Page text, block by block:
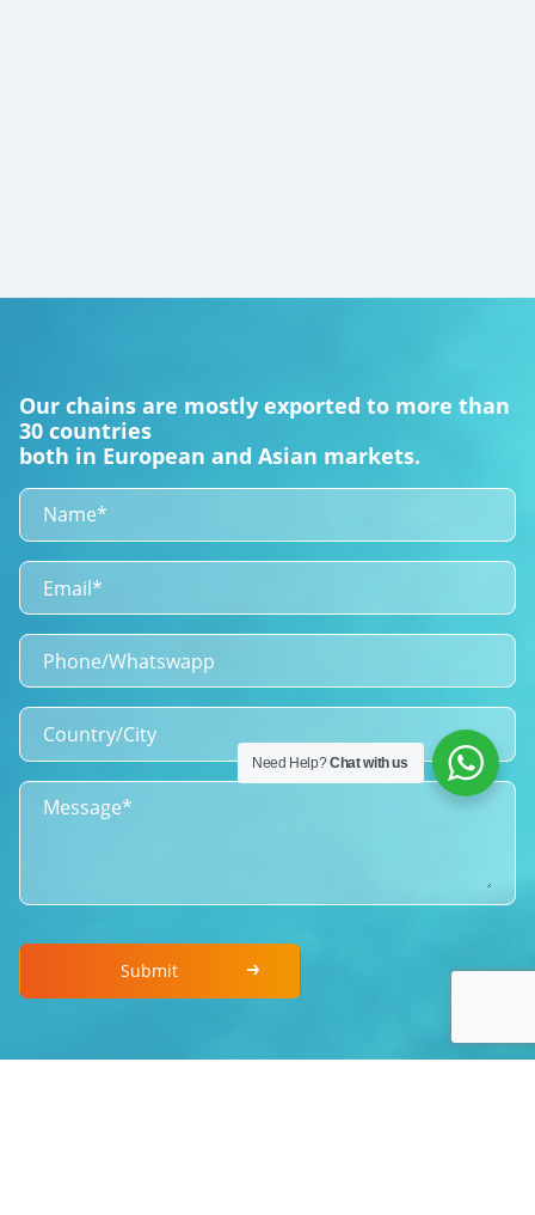
Our chains are mostly exported to more than
30 countries
both in European and Asian markets.
Submit
Need Help?Chat with us